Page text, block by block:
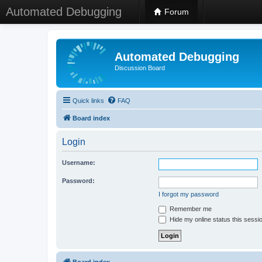
Automated Debugging Forum
Automated Debugging
Discussion Board
Quick links FAQ
Board index
Login
Username:
Password:
I forgot my password
Remember me
Hide my online status this